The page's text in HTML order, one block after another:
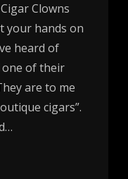
Clowns
your hands on
heard of
of their
are to me
cigars”.